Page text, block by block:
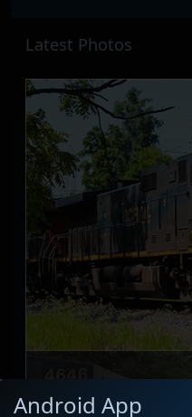
Latest Photos
Android App